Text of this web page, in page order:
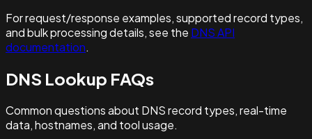
For request/response examples, supported record types,
and bulk processing details, see the DNS API
documentation.
DNS Lookup FAQs
Common questions about DNS record types, real-time
data, hostnames, and tool usage.